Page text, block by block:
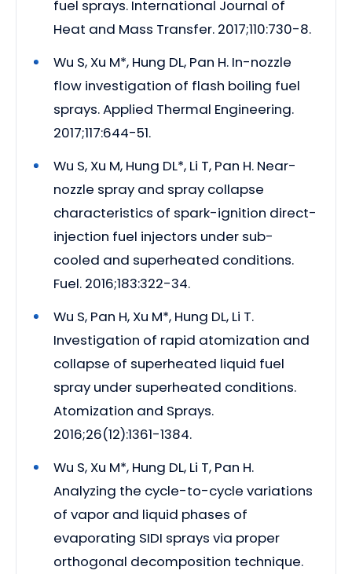
fuel sprays. International Journal of
Heat and Mass Transfer. 2017;110:730-8.
Wu S, Xu M*, Hung DL, Pan H. In-nozzle
flow investigation of flash boiling fuel
sprays. Applied Thermal Engineering.
2017;117:644-51.
Wu S, Xu M, Hung DL*, Li T, Pan H. Near-
nozzle spray and spray collapse
characteristics of spark-ignition direct-
injection fuel injectors under sub-
cooled and superheated conditions.
Fuel. 2016;183:322-34.
Wu S, Pan H, Xu M*, Hung DL, Li T.
Investigation of rapid atomization and
collapse of superheated liquid fuel
spray under superheated conditions.
Atomization and Sprays.
2016;26(12):1361-1384.
Wu S, Xu M*, Hung DL, Li T, Pan H.
Analyzing the cycle-to-cycle variations
of vapor and liquid phases of
evaporating SIDI sprays via proper
orthogonal decomposition technique.